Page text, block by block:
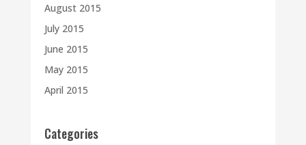
August 2015
July 2015
June 2015
May 2015
April 2015
Categories